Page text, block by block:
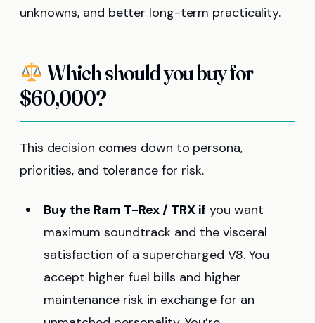
unknowns, and better long-term practicality.
Which should you buy for
$60,000?
This decision comes down to persona,
priorities, and tolerance for risk.
Buy the Ram T-Rex / TRX if you want
maximum soundtrack and the visceral
satisfaction of a supercharged V8. You
accept higher fuel bills and higher
maintenance risk in exchange for an